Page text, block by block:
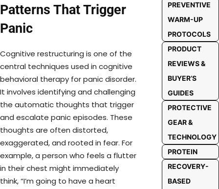
Patterns That Trigger
Panic
Cognitive restructuring is one of the
central techniques used in cognitive
behavioral therapy for panic disorder.
It involves identifying and challenging
the automatic thoughts that trigger
and escalate panic episodes. These
thoughts are often distorted,
exaggerated, and rooted in fear. For
example, a person who feels a flutter
in their chest might immediately
think, “I’m going to have a heart
PREVENTIVE
WARM-UP
PROTOCOLS
PRODUCT
REVIEWS &
BUYER’S
GUIDES
PROTECTIVE
GEAR &
TECHNOLOGY
PROTEIN
RECOVERY-
BASED